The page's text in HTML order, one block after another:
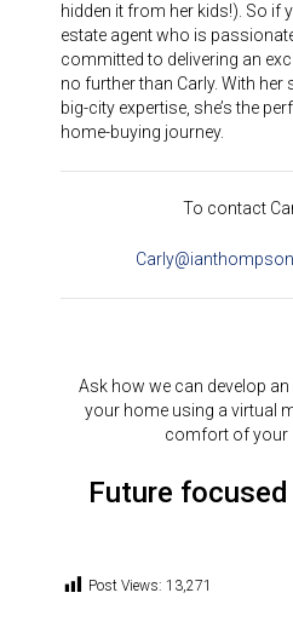
hidden it from her kids!). So if
estate agent who is
committed to delivering an
no further than Carly. With
big-city expertise, she’s the
home-buying journey.
To contact
Ask how we can develop
your home using a virtual
comfort of your
Future
Post Views: 13,271